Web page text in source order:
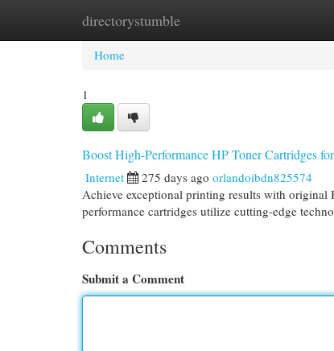
directorystumble
Home New Site Listings
Home
1
Boost High-Performance HP Toner Cartridges
Internet 275 days ago orlandoibdn825574
Achieve exceptional printing results with
performance cartridges utilize cutting-edge
Comments
Submit a Comment